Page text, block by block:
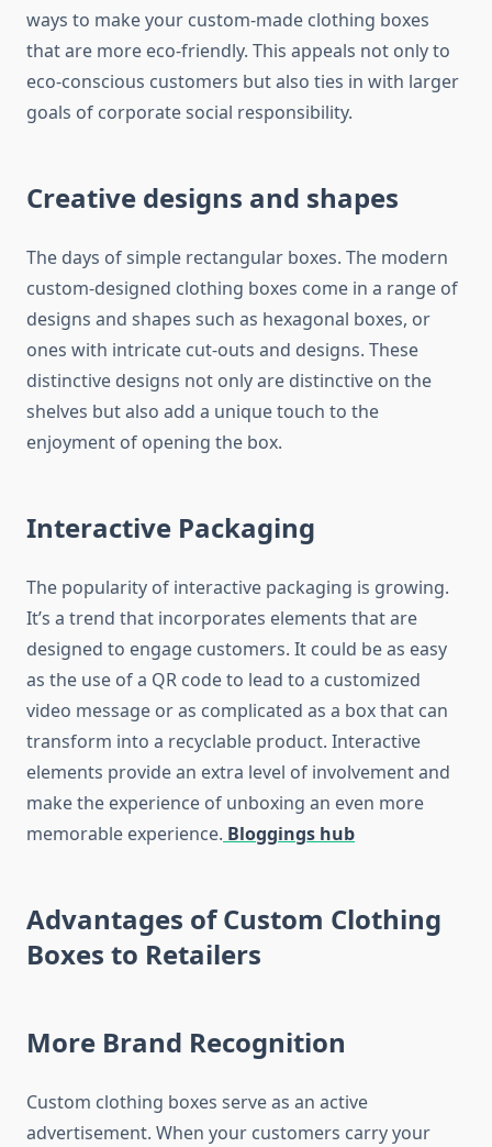
ways to make your custom-made clothing boxes
that are more eco-friendly. This appeals not only to
eco-conscious customers but also ties in with larger
goals of corporate social responsibility.
Creative designs and shapes
The days of simple rectangular boxes. The modern
custom-designed clothing boxes come in a range of
designs and shapes such as hexagonal boxes, or
ones with intricate cut-outs and designs. These
distinctive designs not only are distinctive on the
shelves but also add a unique touch to the
enjoyment of opening the box.
Interactive Packaging
The popularity of interactive packaging is growing.
It’s a trend that incorporates elements that are
designed to engage customers. It could be as easy
as the use of a QR code to lead to a customized
video message or as complicated as a box that can
transform into a recyclable product. Interactive
elements provide an extra level of involvement and
make the experience of unboxing an even more
memorable experience. Bloggings hub
Advantages of Custom Clothing
Boxes to Retailers
More Brand Recognition
Custom clothing boxes serve as an active
advertisement. When your customers carry your